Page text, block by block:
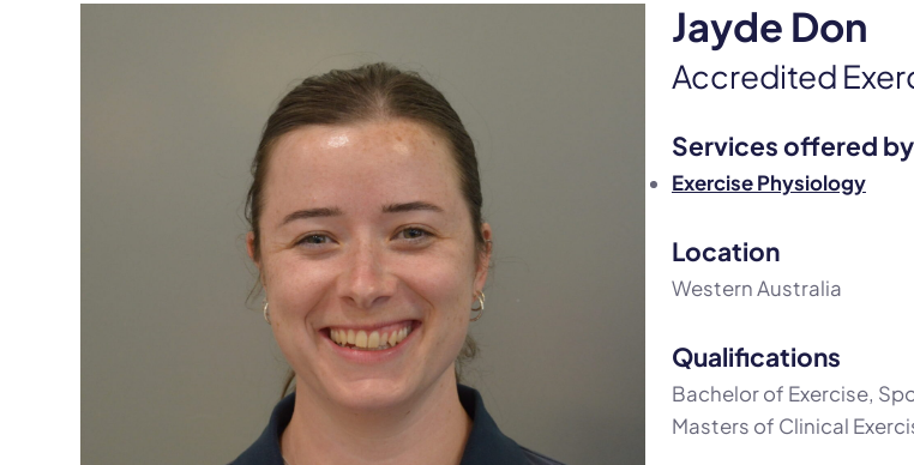
Jayde Don
Accredited
Services offered
Exercise Physiology
Location
Western Australia
Qualifications
Bachelor of Exercise,
Masters of Clinical